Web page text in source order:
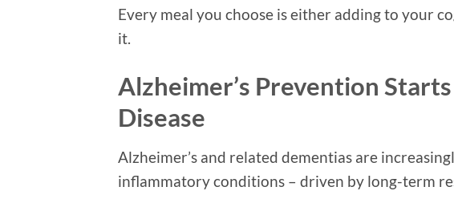
Every meal you choose is either adding to your
it.
Alzheimer’s Prevention
Disease
Alzheimer’s and related dementias are
inflammatory conditions – driven by long-term